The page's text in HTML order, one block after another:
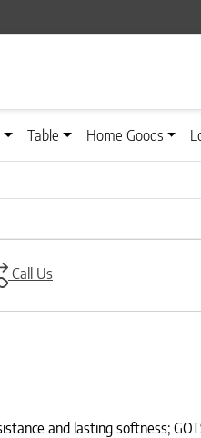
Table Home Goods
Call Us
and lasting softness;